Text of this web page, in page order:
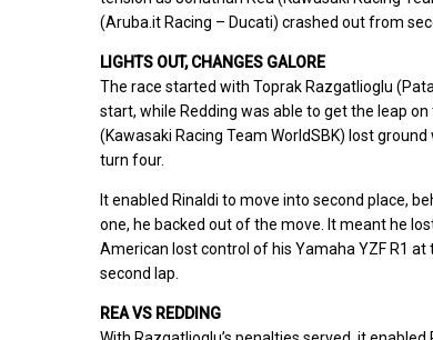
(Aruba.it Racing – Ducati) crashed out from
LIGHTS OUT, CHANGES GALORE
The race started with Toprak Razgatlioglu
start, while Redding was able to get the leap
(Kawasaki Racing Team WorldSBK) lost
turn four.
It enabled Rinaldi to move into second place,
one, he backed out of the move. It meant he
American lost control of his Yamaha YZF R1
second lap.
REA VS REDDING